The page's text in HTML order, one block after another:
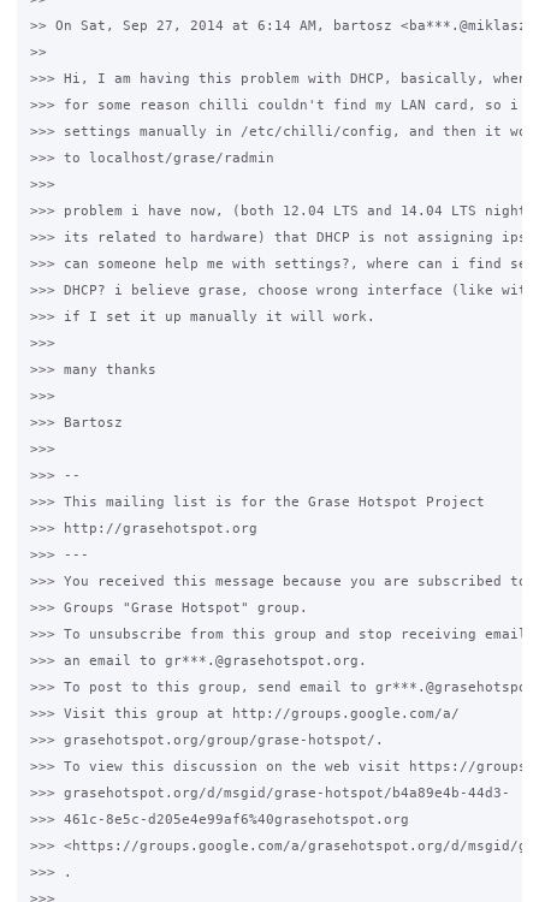
>> On Sat, Sep 27, 2014 at 6:14 AM, bartosz
>>
>>> Hi, I am having this problem with DHCP, basically,
>>> for some reason chilli couldn't find my LAN card, so i
>>> settings manually in /etc/chilli/config, and then it
>>> to localhost/grase/radmin
>>>
>>> problem i have now, (both 12.04 LTS and 14.04 LTS
>>> its related to hardware) that DHCP is not assigning
>>> can someone help me with settings?, where can i find
>>> DHCP? i believe grase, choose wrong interface (like
>>> if I set it up manually it will work.
>>>
>>> many thanks
>>>
>>> Bartosz
>>>
>>> --
>>> This mailing list is for the Grase Hotspot Project
>>> http://grasehotspot.org
>>> ---
>>> You received this message because you are subscribed to
>>> Groups "Grase Hotspot" group.
>>> To unsubscribe from this group and stop receiving
>>> an email to gr***.@grasehotspot.org.
>>> To post to this group, send email to
>>> Visit this group at http://groups.google.com/a/
>>> grasehotspot.org/group/grase-hotspot/.
>>> To view this discussion on the web visit https://
>>> grasehotspot.org/d/msgid/grase-hotspot/b4a89e4b-44d3-
>>> 461c-8e5c-d205e4e99af6%40grasehotspot.org
>>> <https://groups.google.com/a/grasehotspot.org/d/msgid/
>>> .
>>>